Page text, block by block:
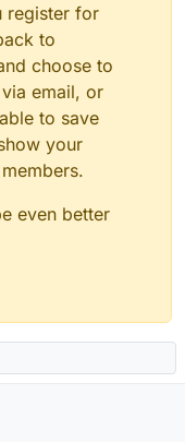
register for
to
choose to
email, or
to save
your
even better